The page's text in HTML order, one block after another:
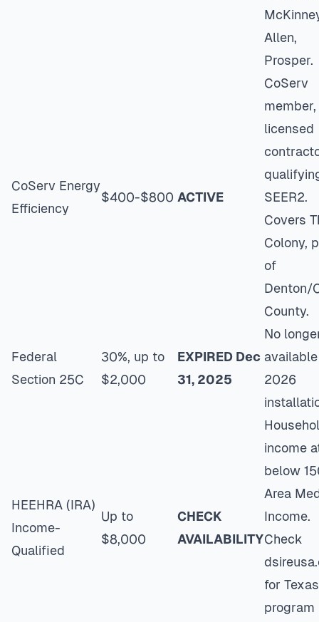
Allen,
Prosper.
CoServ Energy
Efficiency
$400-$800 ACTIVE
CoServ
member,
licensed
SEER2.
Covers
Colony,
of
Denton/
County.
Federal
Section 25C
30%, up to
$2,000
EXPIRED Dec
31, 2025
No
2026
HEEHRA (IRA)
Income-
Qualified
Up to
$8,000
CHECK
AVAILABILITY
income
below
Area
Income.
Check
for Texas
program